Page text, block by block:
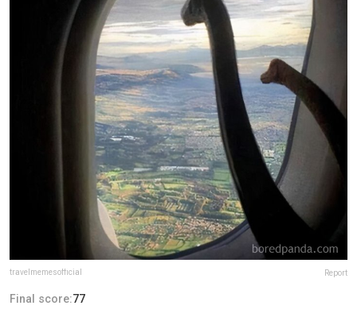
travelmemesofficial Report
Final score:77